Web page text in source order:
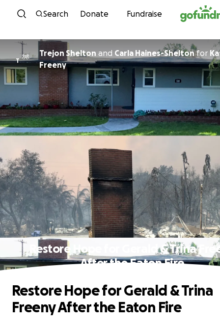
Skip to content
Search Donate Fundraise
T
Trejon Shelton and Carla Haines-Sheltonfor
Freeny
Restore Hope for Gerald & Trina
After the Eaton Fire
Restore Hope for Gerald & Trina
Freeny After the Eaton Fire